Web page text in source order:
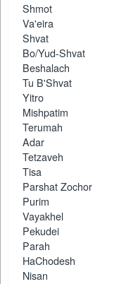
Shmot
Va'eira
Shvat
Bo/Yud-Shvat
Beshalach
Tu B'Shvat
Yitro
Mishpatim
Terumah
Adar
Tetzaveh
Tisa
Parshat Zochor
Purim
Vayakhel
Pekudei
Parah
HaChodesh
Nisan